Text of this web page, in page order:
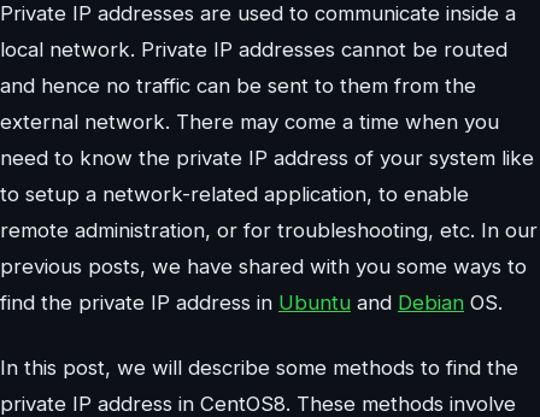
Private IP addresses are used to communicate inside a
local network. Private IP addresses cannot be routed
and hence no traffic can be sent to them from the
external network. There may come a time when you
need to know the private IP address of your system like
to setup a network-related application, to enable
remote administration, or for troubleshooting, etc. In our
previous posts, we have shared with you some ways to
find the private IP address in Ubuntu and Debian OS.
In this post, we will describe some methods to find the
private IP address in CentOS8. These methods involve